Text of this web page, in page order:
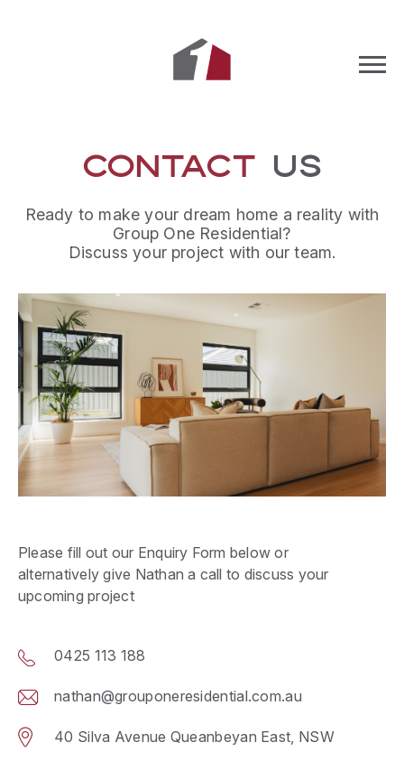
CONTACT US
Ready to make your dream home a reality with
Group One Residential?
Discuss your project with our team.
Please fill out our Enquiry Form below or
alternatively give Nathan a call to discuss your
upcoming project
0425 113 188
nathan@grouponeresidential.com.au
40 Silva Avenue Queanbeyan East, NSW